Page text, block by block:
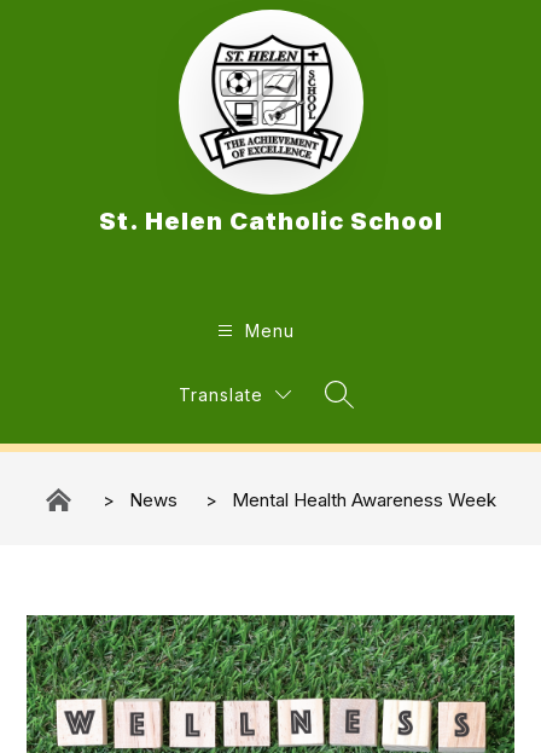
St. Helen Catholic School
Menu
Translate
Search Site
News Mental Health Awareness Week